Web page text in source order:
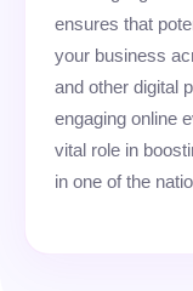
ensures that
your business
and other digital
engaging online
vital role in
in one of the